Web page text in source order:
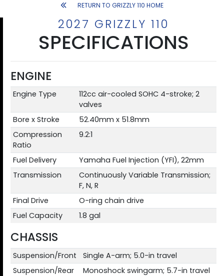
RETURN TO GRIZZLY 110 HOME
2027 GRIZZLY 110
SPECIFICATIONS
ENGINE
Engine Type
112cc air-cooled SOHC 4-stroke; 2
valves
Bore x Stroke
52.40mm x 51.8mm
Compression
Ratio
9.2:1
Fuel Delivery
Yamaha Fuel Injection (YFI), 22mm
Transmission
Continuously Variable Transmission;
F, N, R
Final Drive
O-ring chain drive
Fuel Capacity
1.8 gal
CHASSIS
Suspension/Front
Single A-arm; 5.0-in travel
Suspension/Rear
Monoshock swingarm; 5.7-in travel